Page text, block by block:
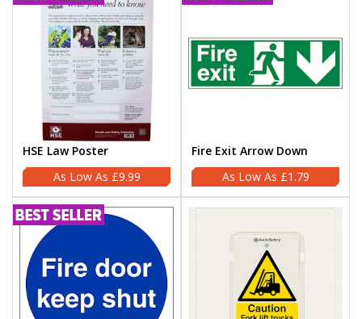
HSE Law Poster
£9.99
Fire Exit Arrow Down
£1.79